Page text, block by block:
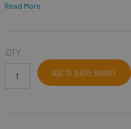
Read More
QTY
ADD TO QUOTE BASKET